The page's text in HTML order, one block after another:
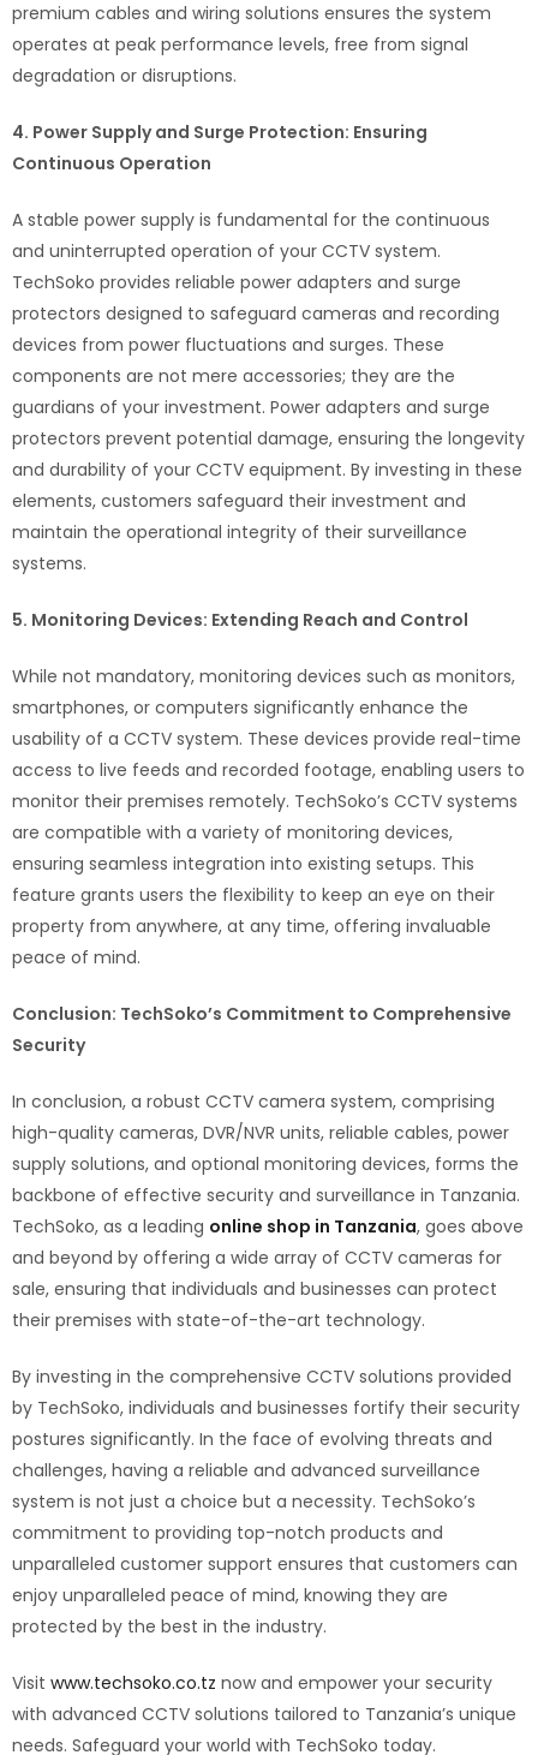
premium cables and wiring solutions ensures the system
operates at peak performance levels, free from signal
degradation or disruptions.
4. Power Supply and Surge Protection: Ensuring
Continuous Operation
A stable power supply is fundamental for the continuous
and uninterrupted operation of your CCTV system.
TechSoko provides reliable power adapters and surge
protectors designed to safeguard cameras and recording
devices from power fluctuations and surges. These
components are not mere accessories; they are the
guardians of your investment. Power adapters and surge
protectors prevent potential damage, ensuring the longevity
and durability of your CCTV equipment. By investing in these
elements, customers safeguard their investment and
maintain the operational integrity of their surveillance
systems.
5. Monitoring Devices: Extending Reach and Control
While not mandatory, monitoring devices such as monitors,
smartphones, or computers significantly enhance the
usability of a CCTV system. These devices provide real-time
access to live feeds and recorded footage, enabling users to
monitor their premises remotely. TechSoko’s CCTV systems
are compatible with a variety of monitoring devices,
ensuring seamless integration into existing setups. This
feature grants users the flexibility to keep an eye on their
property from anywhere, at any time, offering invaluable
peace of mind.
Conclusion: TechSoko’s Commitment to Comprehensive
Security
In conclusion, a robust CCTV camera system, comprising
high-quality cameras, DVR/NVR units, reliable cables, power
supply solutions, and optional monitoring devices, forms the
backbone of effective security and surveillance in Tanzania.
TechSoko, as a leading online shop in Tanzania, goes above
and beyond by offering a wide array of CCTV cameras for
sale, ensuring that individuals and businesses can protect
their premises with state-of-the-art technology.
By investing in the comprehensive CCTV solutions provided
by TechSoko, individuals and businesses fortify their security
postures significantly. In the face of evolving threats and
challenges, having a reliable and advanced surveillance
system is not just a choice but a necessity. TechSoko’s
commitment to providing top-notch products and
unparalleled customer support ensures that customers can
enjoy unparalleled peace of mind, knowing they are
protected by the best in the industry.
Visit www.techsoko.co.tz now and empower your security
with advanced CCTV solutions tailored to Tanzania’s unique
needs. Safeguard your world with TechSoko today.